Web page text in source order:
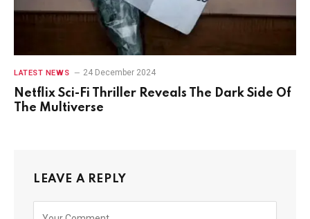
LATEST NEWS 24 December 2024
Netflix Sci-Fi Thriller Reveals The Dark Side Of
The Multiverse
LEAVE A REPLY